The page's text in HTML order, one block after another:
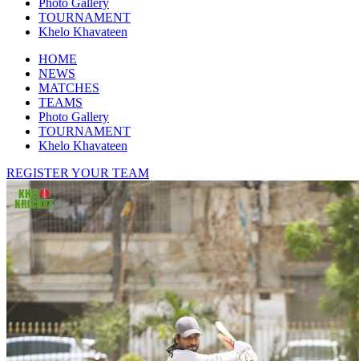
Photo Gallery
TOURNAMENT
Khelo Khavateen
HOME
NEWS
MATCHES
TEAMS
Photo Gallery
TOURNAMENT
Khelo Khavateen
REGISTER YOUR TEAM